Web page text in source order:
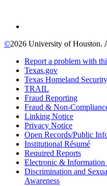
©2026 University of Houston.
Report a problem with
Texas.gov
Texas Homeland Security
TRAIL
Fraud Reporting
Fraud & Non-
Linking Notice
Privacy Notice
Open Records/Public
Institutional Résumé
Required Reports
Electronic & Information
Discrimination and
Awareness